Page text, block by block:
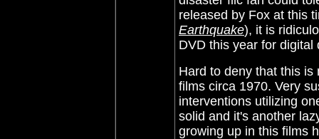
released by Fox at this
Earthquake), it is
DVD this year for
Hard to deny that this
films circa 1970. Very
interventions utilizing
solid and it's another
growing up in this films